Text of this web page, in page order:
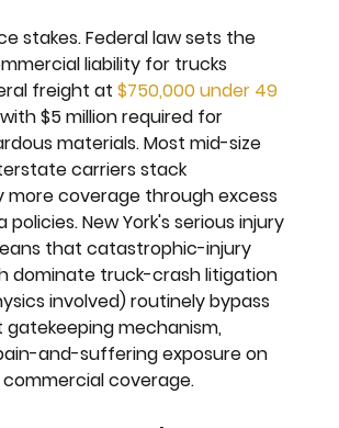
stakes. Federal law sets the
liability for trucks
freight at $750,000 under 49
$5 million required for
materials. Most mid-size
carriers stack
more coverage through excess
policies. New York's serious injury
that catastrophic-injury
dominate truck-crash litigation
involved) routinely bypass
gatekeeping mechanism,
and-suffering exposure on
coverage.